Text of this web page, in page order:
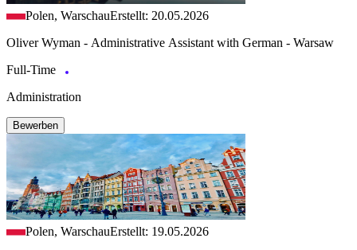
Polen, WarschauErstellt: 20.05.2026
Oliver Wyman - Administrative Assistant with German - Warsaw
Full-Time
Administration
Bewerben
Polen, WarschauErstellt: 19.05.2026